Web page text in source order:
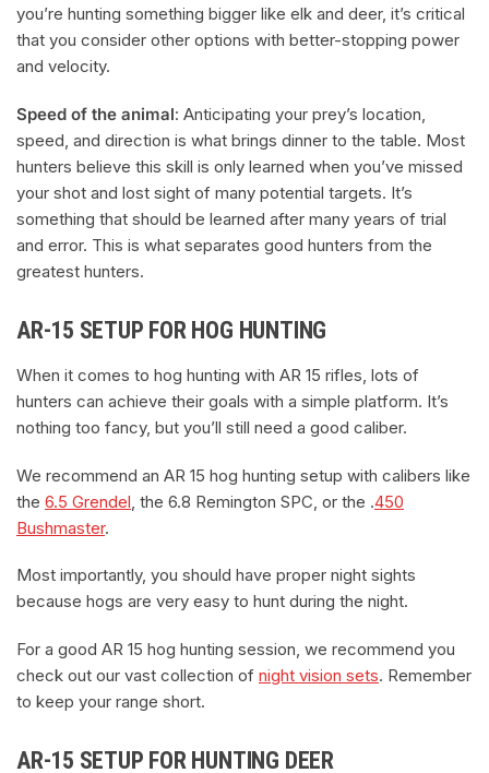
you’re hunting something bigger like elk and deer, it’s critical
that you consider other options with better-stopping power
and velocity.
Speed of the animal: Anticipating your prey’s location,
speed, and direction is what brings dinner to the table. Most
hunters believe this skill is only learned when you’ve missed
your shot and lost sight of many potential targets. It’s
something that should be learned after many years of trial
and error. This is what separates good hunters from the
greatest hunters.
AR-15 SETUP FOR HOG HUNTING
When it comes to hog hunting with AR 15 rifles, lots of
hunters can achieve their goals with a simple platform. It’s
nothing too fancy, but you’ll still need a good caliber.
We recommend an AR 15 hog hunting setup with calibers like
the 6.5 Grendel , the 6.8 Remington SPC, or the .450
Bushmaster.
Most importantly, you should have proper night sights
because hogs are very easy to hunt during the night.
For a good AR 15 hog hunting session, we recommend you
check out our vast collection of night vision sets. Remember
to keep your range short.
AR-15 SETUP FOR HUNTING DEER